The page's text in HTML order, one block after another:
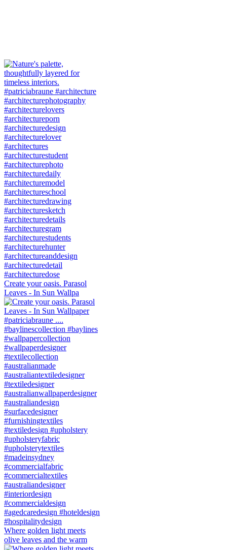
Create your oasis. Parasol
Leaves - In Sun Wallpa
Where golden light meets
olive leaves and the warm